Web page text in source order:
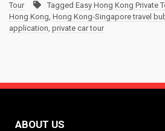
Tour
Tagged Easy Hong Kong Private
Hong Kong, Hong Kong-Singapore travel
application, private car tour
ABOUT US